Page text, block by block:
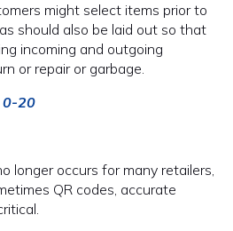
might select items prior to
should also be laid out so that
incoming and outgoing
or repair or garbage.
0-20
longer occurs for many retailers,
QR codes, accurate